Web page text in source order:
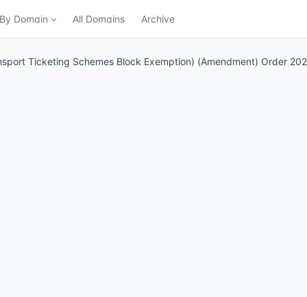
Domain All Domains Archive
Ticketing Schemes Block Exemption) (Amendment) Order